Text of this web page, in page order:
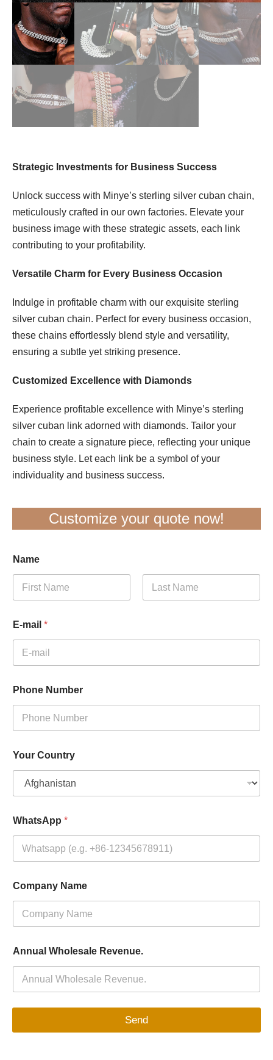
Strategic Investments for Business Success
Unlock success with Minye’s sterling silver cuban chain,
meticulously crafted in our own factories. Elevate your
business image with these strategic assets, each link
contributing to your profitability.
Versatile Charm for Every Business Occasion
Indulge in profitable charm with our exquisite sterling
silver cuban chain. Perfect for every business occasion,
these chains effortlessly blend style and versatility,
ensuring a subtle yet striking presence.
Customized Excellence with Diamonds
Experience profitable excellence with Minye’s sterling
silver cuban link adorned with diamonds. Tailor your
chain to create a signature piece, reflecting your unique
business style. Let each link be a symbol of your
individuality and business success.
Customize your quote now!
Name
E-mail *
Phone Number
Your Country
WhatsApp *
Company Name
Annual Wholesale Revenue.
Send